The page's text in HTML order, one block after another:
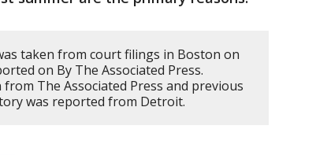
taken from court filings in Boston on
on By The Associated Press.
The Associated Press and previous
was reported from Detroit.